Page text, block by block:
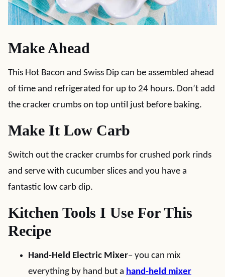
Make Ahead
This Hot Bacon and Swiss Dip can be assembled ahead
of time and refrigerated for up to 24 hours. Don’t add
the cracker crumbs on top until just before baking.
Make It Low Carb
Switch out the cracker crumbs for crushed pork rinds
and serve with cucumber slices and you have a
fantastic low carb dip.
Kitchen Tools I Use For This
Recipe
Hand-Held Electric Mixer– you can mix
everything by hand but a hand-held mixer